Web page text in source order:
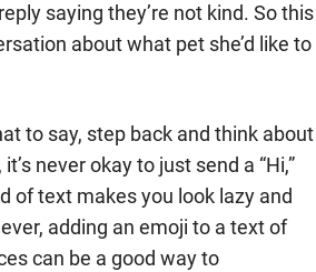
saying they’re not kind. So this
about what pet she’d like to
to say, step back and think about
never okay to just send a “Hi,”
of text makes you look lazy and
adding an emoji to a text of
can be a good way to